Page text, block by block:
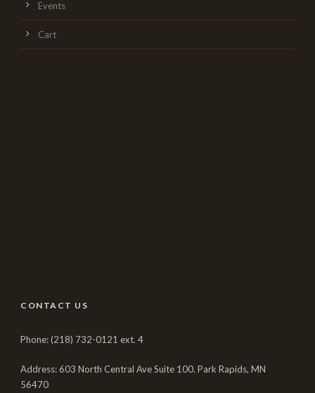
Events
Cart
CONTACT US
Phone: (218) 732-0121 ext. 4
Address: 603 North Central Ave Suite 100. Park Rapids, MN
56470